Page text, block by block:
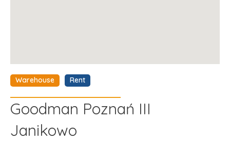
Warehouse Rent
Goodman Poznań III
Janikowo